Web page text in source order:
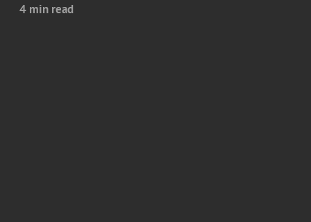
4 min read